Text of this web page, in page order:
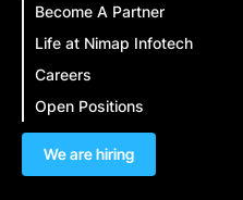
Become A Partner
Life at Nimap Infotech
Careers
Open Positions
We are hiring